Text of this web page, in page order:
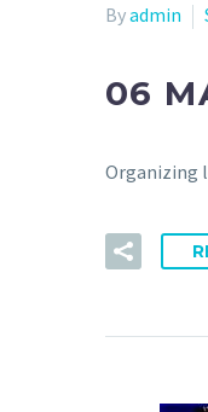
Byadmin
06
Organizing